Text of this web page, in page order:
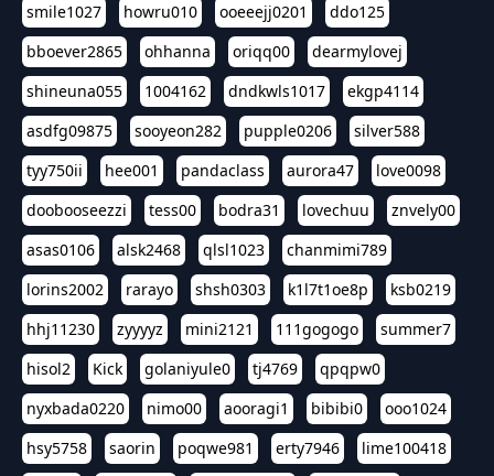
smile1027
howru010 ooeeejj0201
ddo125
bboever2865
ohhanna oriqq00
dearmylovej
shineuna055
1004162 dndkwls1017
ekgp4114
asdfg09875
sooyeon282 pupple0206
silver588
tyy750ii
hee001 pandaclass aurora47
love0098
doobooseezzi
tess00 bodra31 lovechuu
znvely00
asas0106
alsk2468 qlsl1023
chanmimi789
lorins2002
rarayo shsh0303 k1l7t1oe8p
ksb0219
hhj11230
zyyyyz mini2121 111gogogo
summer7
hisol2
Kick golaniyule0 tj4769
qpqpw0
nyxbada0220
nimo00 aooragi1 bibibi0
ooo1024
hsy5758
saorin poqwe981 erty7946
lime100418